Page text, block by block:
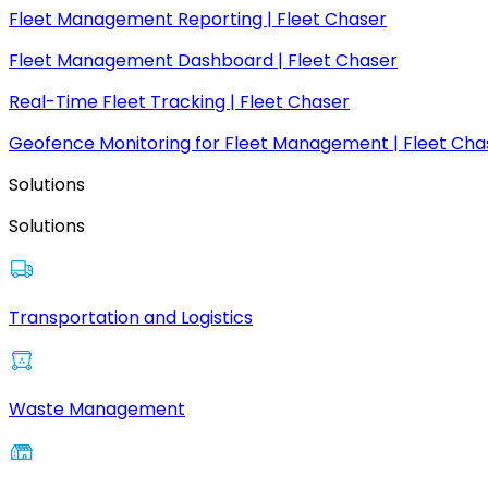
Fleet Management Reporting | Fleet Chaser
Fleet Management Dashboard | Fleet Chaser
Real-Time Fleet Tracking | Fleet Chaser
Geofence Monitoring for Fleet Management | Fleet
Solutions
Solutions
Transportation and Logistics
Waste Management